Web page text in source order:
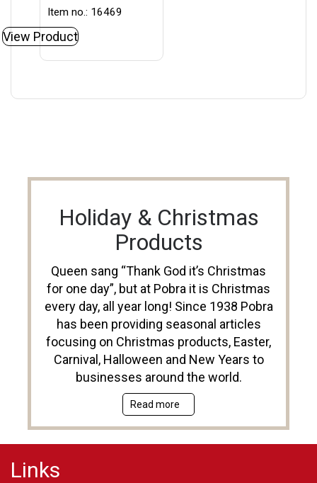
Item no.: 16469
View Product
Holiday & Christmas
Products
Queen sang “Thank God it’s Christmas
for one day”, but at Pobra it is Christmas
every day, all year long! Since 1938 Pobra
has been providing seasonal articles
focusing on Christmas products, Easter,
Carnival, Halloween and New Years to
businesses around the world.
Read more
Links